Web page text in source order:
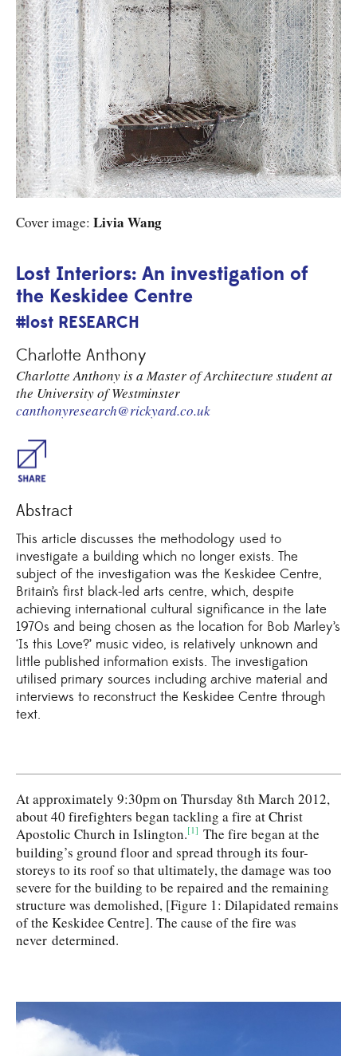
Cover image: Livia Wang
Lost Interiors: An investigation of
the Keskidee Centre
#lost RESEARCH
Charlotte Anthony
Charlotte Anthony is a Master of Architecture student at
the University of Westminster
canthonyresearch@rickyard.co.uk
Share
Abstract
This article discusses the methodology used to
investigate a building which no longer exists. The
subject of the investigation was the Keskidee Centre,
Britain’s first black-led arts centre, which, despite
achieving international cultural significance in the late
1970s and being chosen as the location for Bob Marley’s
‘Is this Love?’ music video, is relatively unknown and
little published information exists. The investigation
utilised primary sources including archive material and
interviews to reconstruct the Keskidee Centre through
text.
At approximately 9:30pm on Thursday 8th March 2012,
about 40 firefighters began tackling a fire at Christ
Apostolic Church in Islington.[1] The fire began at the
building’s ground floor and spread through its four-
storeys to its roof so that ultimately, the damage was too
severe for the building to be repaired and the remaining
structure was demolished, [Figure 1: Dilapidated remains
of the Keskidee Centre]. The cause of the fire was
never determined.